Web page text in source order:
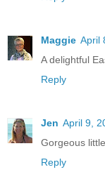
Maggie April
A delightful
Reply
Jen April 9,
Gorgeous
Reply